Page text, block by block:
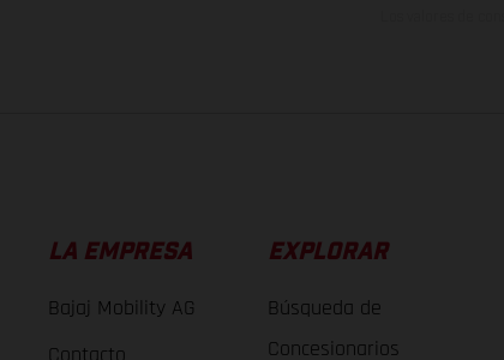
LA EMPRESA
Bajaj Mobility AG
EXPLORAR
Búsqueda de
Concesionarios